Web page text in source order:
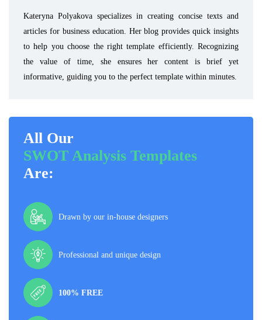
Kateryna Polyakova specializes in creating concise texts and
articles for business education. Her blog provides quick insights
to help you choose the right template efficiently. Recognizing
the value of time, she ensures her content is brief yet
informative, guiding you to the perfect template within minutes.
All Our
SWOT Analysis Templates
Are:
Drawn by our in-house designers
Professional and unique design
100% FREE